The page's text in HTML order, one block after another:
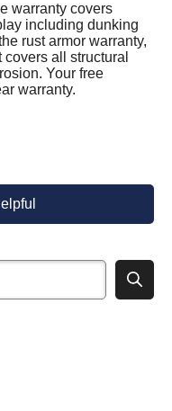
warranty covers
including dunking
rust armor warranty,
all structural
Your free
warranty.